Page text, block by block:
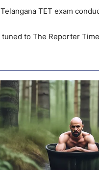
TET exam
tuned to The Reporter